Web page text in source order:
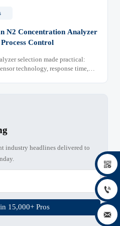
N2 Concentration Analyzer
Control
selection made practical:
technology, response time,
industry headlines delivered to
15,000+ Pros


